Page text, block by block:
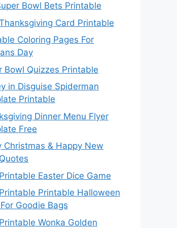
Bowl Bets Printable
Card Printable
Coloring Pages For
Day
Bowl Quizzes Printable
in Disguise Spiderman
Printable
Dinner Menu Flyer
Free
Christmas & Happy New
Easter Dice Game
Printable Halloween
Goodie Bags
Wonka Golden